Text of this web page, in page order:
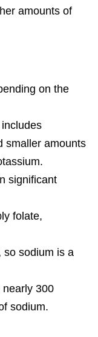
amounts of
on the
smaller amounts
significant
folate,
so sodium is a
nearly 300
sodium.